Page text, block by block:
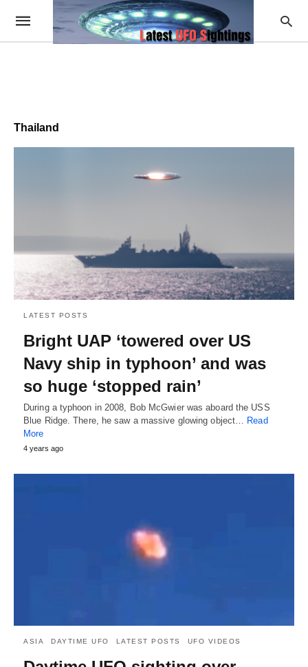
Thailand
LATEST POSTS
Bright UAP ‘towered over US
Navy ship in typhoon’ and was
so huge ‘stopped rain’
During a typhoon in 2008, Bob McGwier was aboard the USS
Blue Ridge. There, he saw a massive glowing object… Read
More
4 years ago
ASIA DAYTIME UFO LATEST POSTS UFO VIDEOS